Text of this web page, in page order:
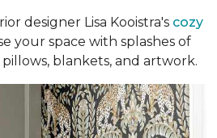
designer Lisa Kooistra's cozy
your space with splashes of
blankets, and artwork.